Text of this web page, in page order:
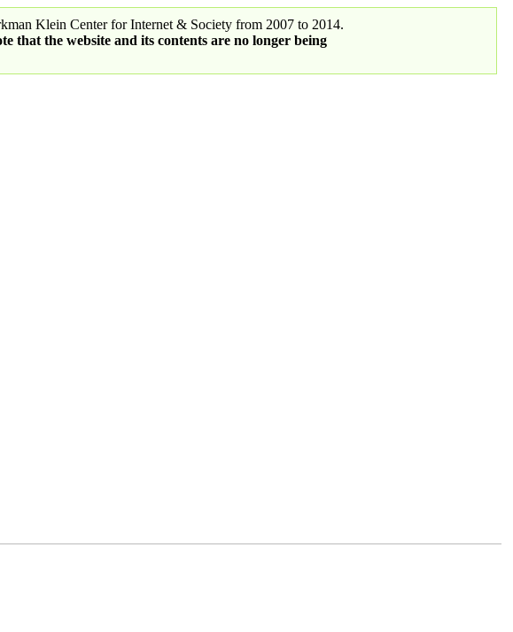
Klein Center for Internet & Society from 2007 to 2014.
that the website and its contents are no longer being